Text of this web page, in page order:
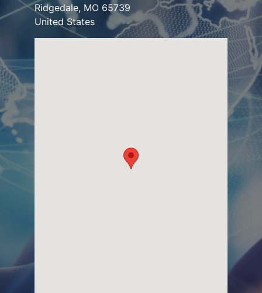
Ridgedale, MO 65739
United States